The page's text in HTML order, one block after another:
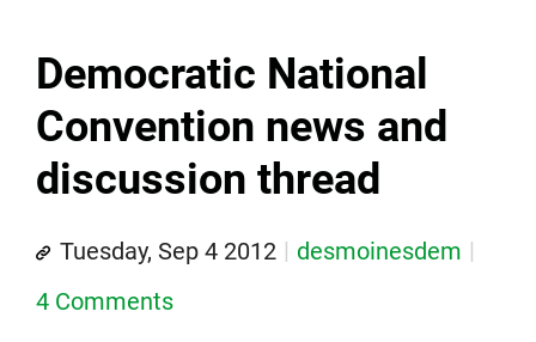
Democratic National
Convention news and
discussion thread
Tuesday, Sep 4 2012
desmoinesdem
4 Comments